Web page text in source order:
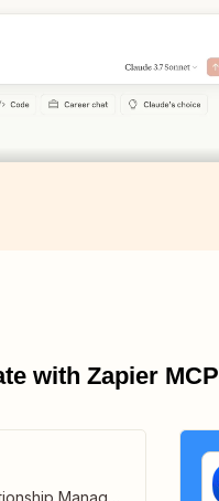
with Zapier MCP